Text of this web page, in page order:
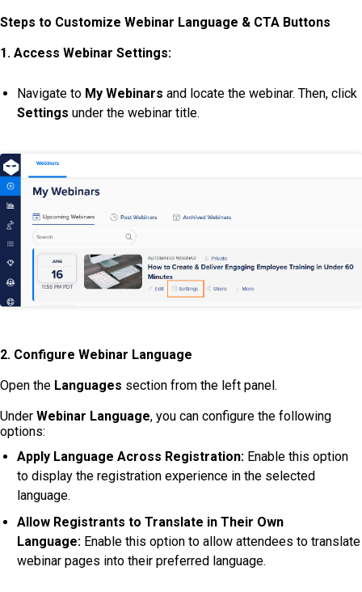
Steps to Customize Webinar Language & CTA Buttons
1. Access Webinar Settings:
Navigate to My Webinars and locate the webinar. Then, click
Settings under the webinar title.
2. Configure Webinar Language
Open the Languages section from the left panel.
Under Webinar Language, you can configure the following
options:
Apply Language Across Registration: Enable this option
to display the registration experience in the selected
language.
Allow Registrants to Translate in Their Own
Language: Enable this option to allow attendees to translate
webinar pages into their preferred language.